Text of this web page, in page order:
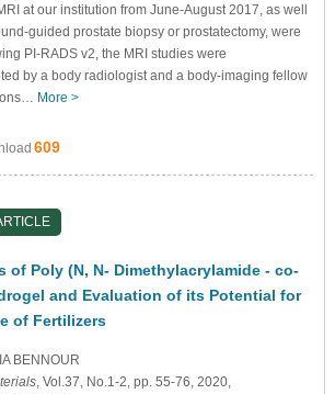
at our institution from June-August 2017, as well
guided prostate biopsy or prostatectomy, were
PI-RADS v2, the MRI studies were
by a body radiologist and a body-imaging fellow
More >
609
of Poly (N, N- Dimethylacrylamide - co-
and Evaluation of its Potential for
of Fertilizers
BENNOUR
, Vol.37, No.1-2, pp. 55-76, 2020,